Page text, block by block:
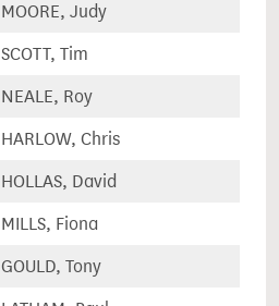
MOORE, Judy
SCOTT, Tim
NEALE, Roy
HARLOW, Chris
HOLLAS, David
MILLS, Fiona
GOULD, Tony